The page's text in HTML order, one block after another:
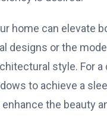
home can elevate
designs or the
style. For
to achieve a
the beauty